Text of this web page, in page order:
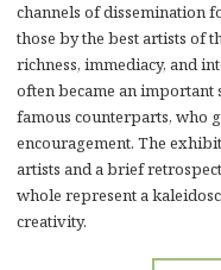
channels of dissemination
those by the best artists of
richness, immediacy, and
often became an
famous counterparts, who
encouragement. The
artists and a brief
whole represent a
creativity.